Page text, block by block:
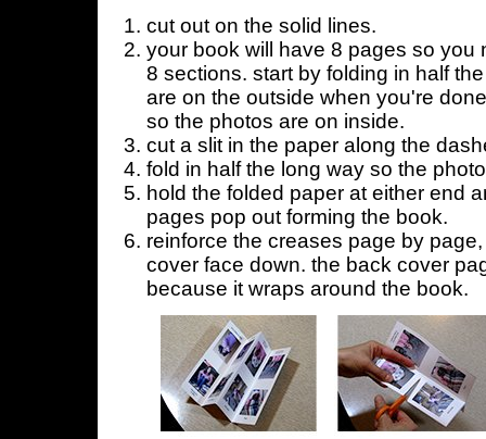
cut out on the solid lines.
your book will have 8 pages so you
8 sections. start by folding in half
are on the outside when you're
so the photos are on inside.
cut a slit in the paper along the
fold in half the long way so the
hold the folded paper at either end
pages pop out forming the book.
reinforce the creases page by
cover face down. the back cover
because it wraps around the book.